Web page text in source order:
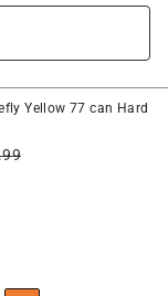
Yellow 77 can Hard